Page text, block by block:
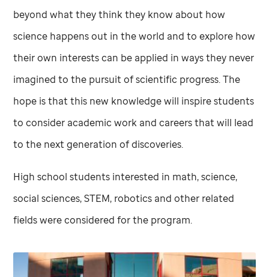
beyond what they think they know about how
science happens out in the world and to explore how
their own interests can be applied in ways they never
imagined to the pursuit of scientific progress. The
hope is that this new knowledge will inspire students
to consider academic work and careers that will lead
to the next generation of discoveries.
High school students interested in math, science,
social sciences, STEM, robotics and other related
fields were considered for the program.